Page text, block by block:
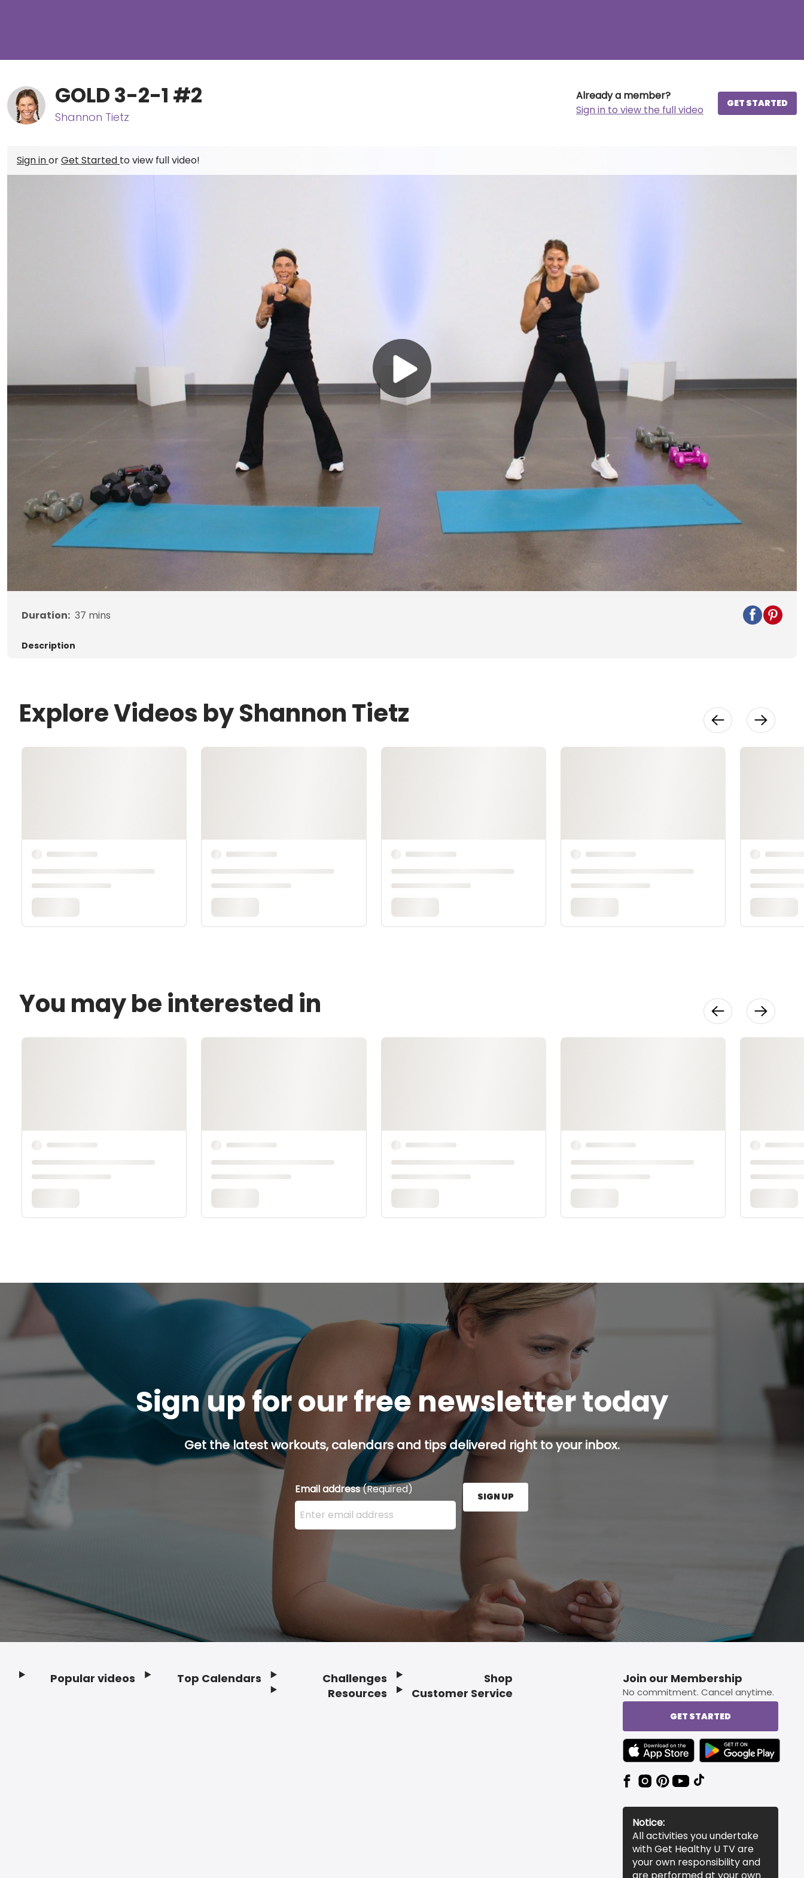
GOLD 3-2-1 #2
Shannon Tietz
Already a member?
Sign in to view the full video
GET STARTED
Sign inorGet Started to view full video!
Play
Duration: 37 mins
Description
Explore Videos by Shannon Tietz
You may be interested in
Sign up for our free newsletter today
Get the latest workouts, calendars and tips delivered right to your inbox.
Email address(Required)
Enter your email address here and press the Sign Up button.
SIGN UP
Popular videos Top Calendars
Challenges
Resources
Shop
Customer Service
Join our Membership
No commitment. Cancel anytime.
GET STARTED
TEXT LINK BADGE TO APPLE APP STORE
TEXT LINK BADGE TO
Notice:
All activities you undertake
with Get Healthy U TV are
your own responsibility and